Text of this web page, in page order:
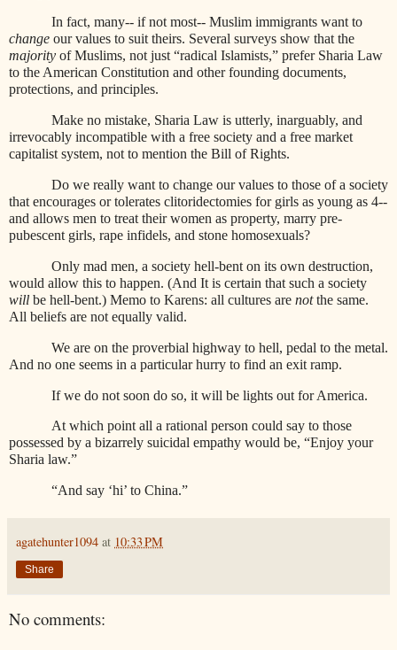
In fact, many-- if not most-- Muslim immigrants want to
change our values to suit theirs. Several surveys show that the
majority of Muslims, not just “radical Islamists,” prefer Sharia Law
to the American Constitution and other founding documents,
protections, and principles.
Make no mistake, Sharia Law is utterly, inarguably, and
irrevocably incompatible with a free society and a free market
capitalist system, not to mention the Bill of Rights.
Do we really want to change our values to those of a society
that encourages or tolerates clitoridectomies for girls as young as 4--
and allows men to treat their women as property, marry pre-
pubescent girls, rape infidels, and stone homosexuals?
Only mad men, a society hell-bent on its own destruction,
would allow this to happen. (And It is certain that such a society
will be hell-bent.) Memo to Karens: all cultures are notthe same.
All beliefs are not equally valid.
We are on the proverbial highway to hell, pedal to the metal.
And no one seems in a particular hurry to find an exit ramp.
If we do not soon do so, it will be lights out for America.
At which point all a rational person could say to those
possessed by a bizarrely suicidal empathy would be, “Enjoy your
Sharia law.”
“And say ‘hi’ to China.”
agatehunter1094 at 10:33 PM
Share
No comments: